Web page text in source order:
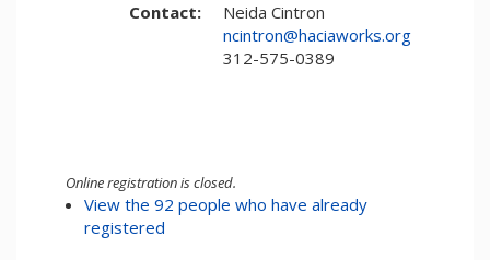
Contact:
Neida Cintron
ncintron@haciaworks.org
312-575-0389
Online registration is closed.
View the 92 people who have already
registered